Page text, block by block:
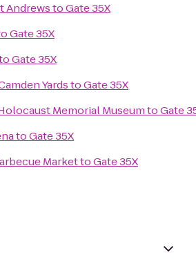
AndrewstoGate 35X
Gate 35X
Gate 35X
YardstoGate 35X
Memorial MuseumtoGate
toGate 35X
MarkettoGate 35X